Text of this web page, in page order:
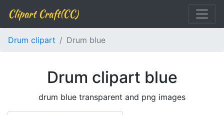
Clipart Craft(CC)
Drum clipart Drum blue
Drum clipart blue
drum blue transparent and png images